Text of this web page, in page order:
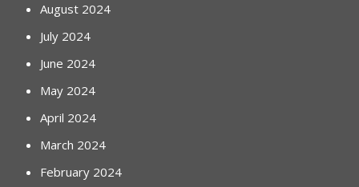
August 2024
July 2024
June 2024
May 2024
April 2024
March 2024
February 2024